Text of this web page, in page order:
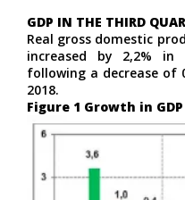
GDP IN THE THIRD
Real gross domestic
increased by 2,2%
following a decrease of
2018.
Figure 1 Growth in